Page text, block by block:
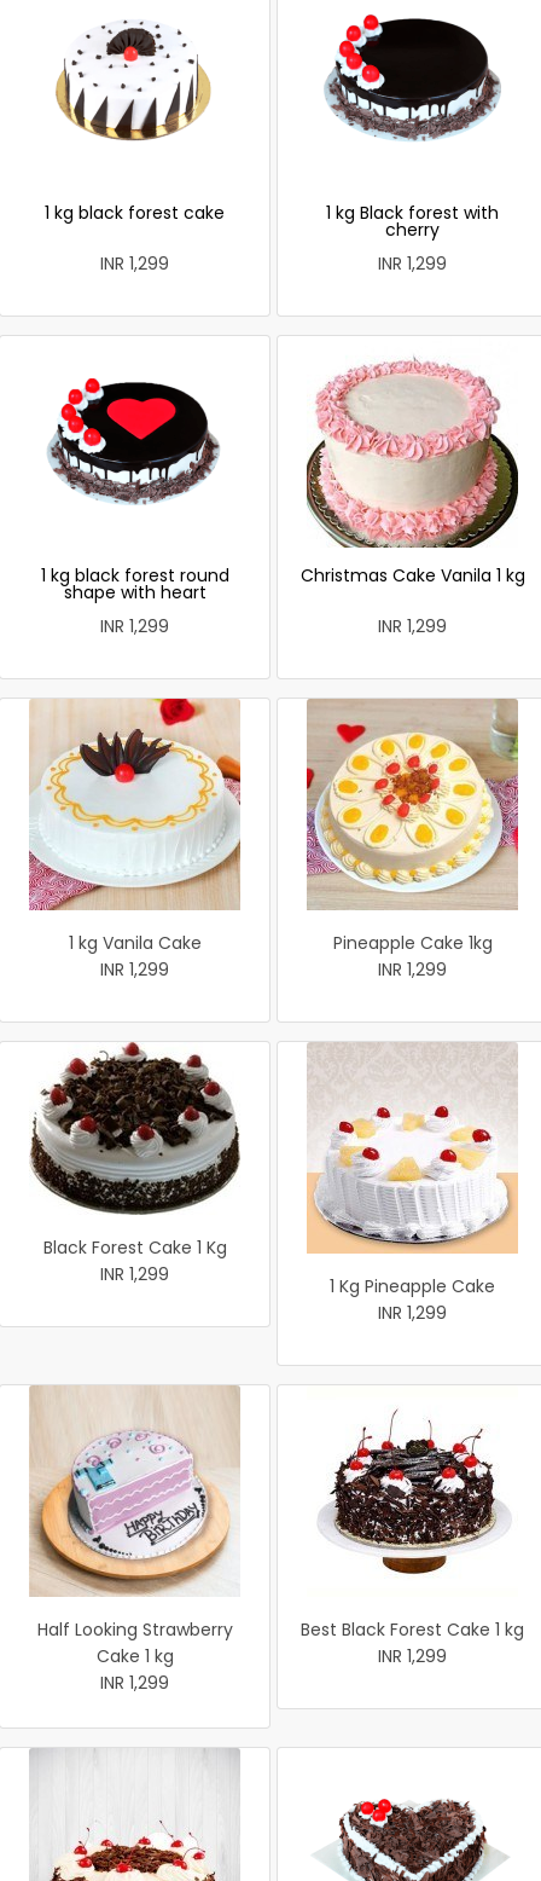
1 kg black forest cake
INR 1,299
1 kg Black forest with
cherry
INR 1,299
1 kg black forest round
shape with heart
INR 1,299
Christmas Cake Vanila 1 kg
INR 1,299
1 kg Vanila Cake
INR 1,299
Pineapple Cake 1kg
INR 1,299
Black Forest Cake 1 Kg
INR 1,299
1 Kg Pineapple Cake
INR 1,299
Half Looking Strawberry
Cake 1 kg
INR 1,299
Best Black Forest Cake 1 kg
INR 1,299